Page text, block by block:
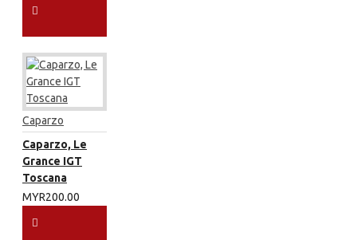
Caparzo
Caparzo, Le
Grance IGT
Toscana
MYR200.00